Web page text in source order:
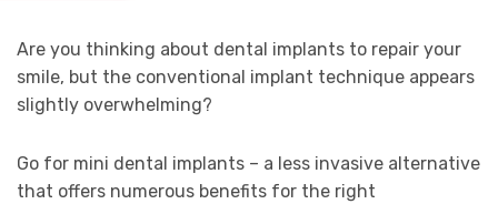
Are you thinking about dental implants to repair your
smile, but the conventional implant technique appears
slightly overwhelming?
Go for mini dental implants – a less invasive alternative
that offers numerous benefits for the right